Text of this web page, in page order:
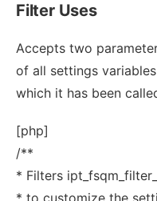
Filter Uses
Accepts two
of all settings
which it has been
[php]
/**
* Filters
* to customize the